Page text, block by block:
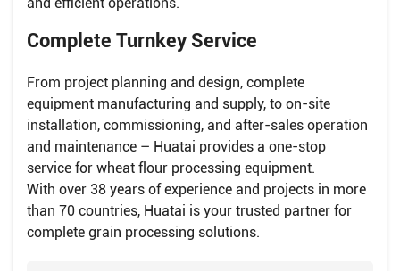
and efficient operations.
Complete Turnkey Service
From project planning and design, complete
equipment manufacturing and supply, to on-site
installation, commissioning, and after-sales operation
and maintenance – Huatai provides a one-stop
service for wheat flour processing equipment.
With over 38 years of experience and projects in more
than 70 countries, Huatai is your trusted partner for
complete grain processing solutions.